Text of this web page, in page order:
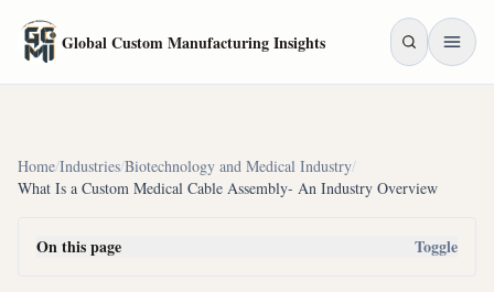
Global Custom Manufacturing Insights
Home/Industries/Biotechnology and Medical Industry/
What Is a Custom Medical Cable Assembly- An Industry Overview
On this page Toggle